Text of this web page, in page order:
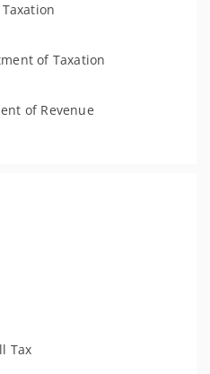
of Taxation
of Revenue
Tax